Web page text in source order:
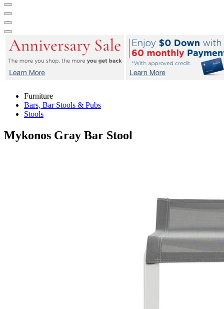
Furniture
Bars, Bar Stools & Pubs
Stools
Mykonos Gray Bar Stool